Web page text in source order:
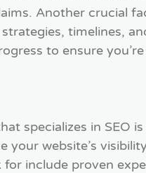
Another crucial
timelines,
to ensure
specializes in SEO
your website’s
include proven